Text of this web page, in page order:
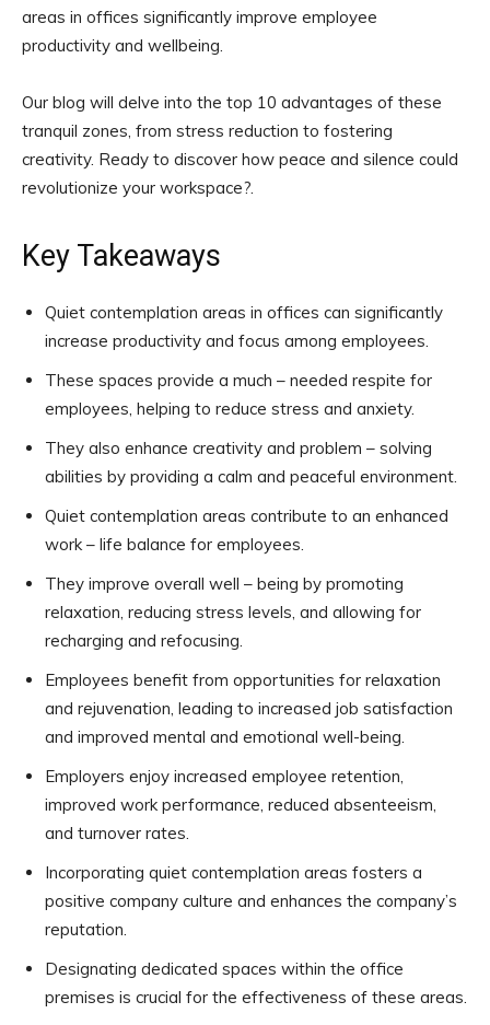
areas in offices significantly improve employee
productivity and wellbeing.
Our blog will delve into the top 10 advantages of these
tranquil zones, from stress reduction to fostering
creativity. Ready to discover how peace and silence could
revolutionize your workspace?.
Key Takeaways
Quiet contemplation areas in offices can significantly
increase productivity and focus among employees.
These spaces provide a much – needed respite for
employees, helping to reduce stress and anxiety.
They also enhance creativity and problem – solving
abilities by providing a calm and peaceful environment.
Quiet contemplation areas contribute to an enhanced
work – life balance for employees.
They improve overall well – being by promoting
relaxation, reducing stress levels, and allowing for
recharging and refocusing.
Employees benefit from opportunities for relaxation
and rejuvenation, leading to increased job satisfaction
and improved mental and emotional well-being.
Employers enjoy increased employee retention,
improved work performance, reduced absenteeism,
and turnover rates.
Incorporating quiet contemplation areas fosters a
positive company culture and enhances the company’s
reputation.
Designating dedicated spaces within the office
premises is crucial for the effectiveness of these areas.